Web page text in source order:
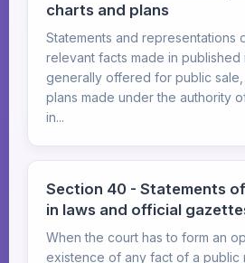
charts and plans
Statements and representations
relevant facts made in published
generally offered for public sale,
plans made under the authority
in...
Section 40 - Statements
in laws and official
When the court has to form an
existence of any fact of a public